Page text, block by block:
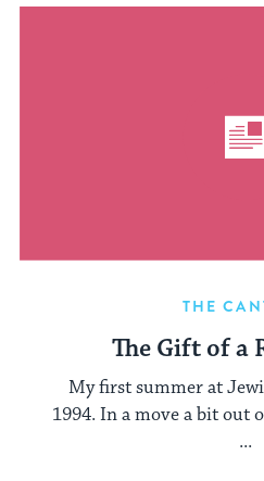
THE
The Gift of a
My first summer at
1994. In a move a bit out
...